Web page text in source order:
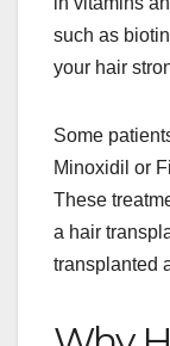
such as
your hair
Some
Minoxidil or
These
a hair
transplanted